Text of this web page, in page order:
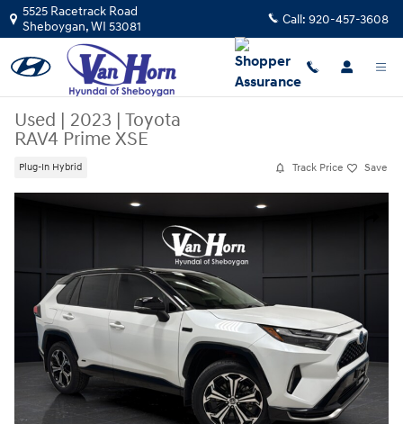
Skip to main content
5525 Racetrack Road
Sheboygan,WI 53081 Call: 920-457-3608
Used | 2023 | Toyota
RAV4 Prime XSE
Plug-In Hybrid Track Price Save
Used 2023 Toyota RAV4 Prime XSE SUV Photo 1 of 41